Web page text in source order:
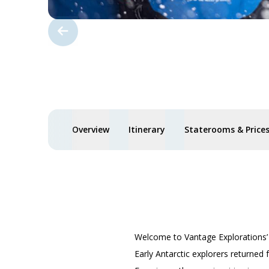
Overview Itinerary Staterooms & Prices
Welcome to Vantage
Early Antarctic explorers